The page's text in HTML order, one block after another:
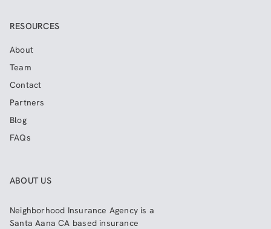
RESOURCES
About
Team
Contact
Partners
Blog
FAQs
ABOUT US
Neighborhood Insurance Agency is a
Santa Aana CA based insurance